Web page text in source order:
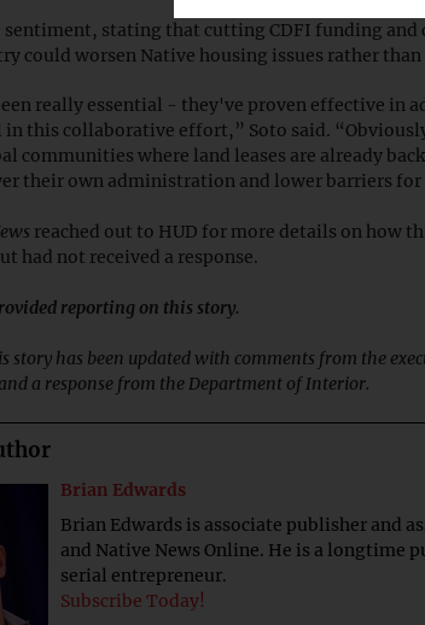
sentiment, stating that cutting CDFI funding
could worsen Native housing issues rather
really essential - they've proven effective in
this collaborative effort,” Soto said.
communities where land leases are already
their own administration and lower barriers for
reached out to HUD for more details on how
had not received a response.
reporting on this story.
story has been updated with comments from the
a response from the Department of Interior.
Brian Edwards
Brian Edwards is associate publisher and
and Native News Online. He is a longtime
serial entrepreneur.
Subscribe Today!